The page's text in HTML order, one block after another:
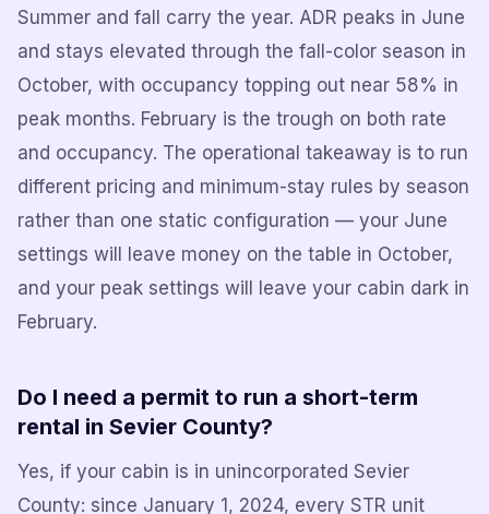
Summer and fall carry the year. ADR peaks in June
and stays elevated through the fall-color season in
October, with occupancy topping out near 58% in
peak months. February is the trough on both rate
and occupancy. The operational takeaway is to run
different pricing and minimum-stay rules by season
rather than one static configuration — your June
settings will leave money on the table in October,
and your peak settings will leave your cabin dark in
February.
Do I need a permit to run a short-term
rental in Sevier County?
Yes, if your cabin is in unincorporated Sevier
County: since January 1, 2024, every STR unit